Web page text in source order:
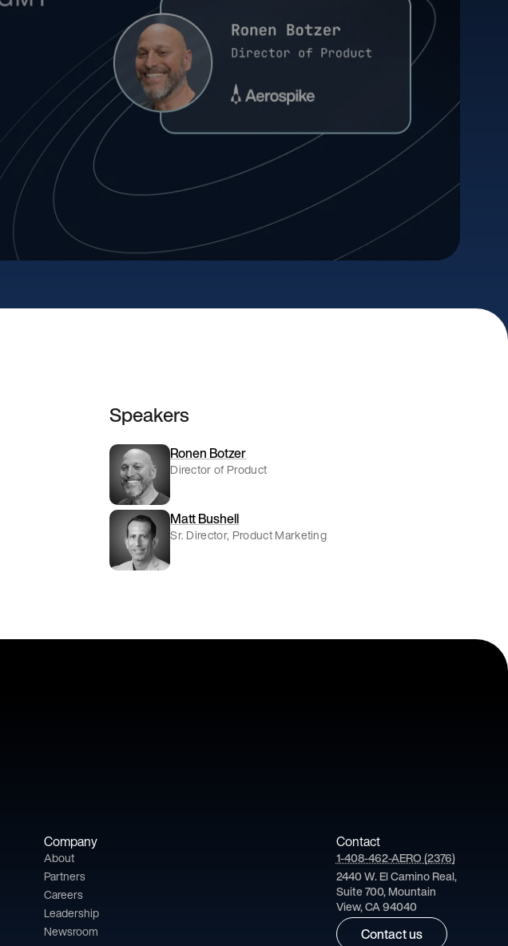
Speakers
Ronen Botzer
Director of Product
Matt Bushell
Sr. Director, Product Marketing
Company
About
Partners
Careers
Leadership
Newsroom
Contact
1-408-462-AERO (2376)
2440 W. El Camino Real,
Suite 700, Mountain
View, CA 94040
Contact us